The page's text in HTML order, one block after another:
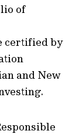
of
certified by
and New